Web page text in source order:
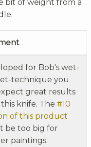
bit of weight from a
for Bob's wet-
technique you
great results
knife. The #10
of this product
be too big for
paintings.